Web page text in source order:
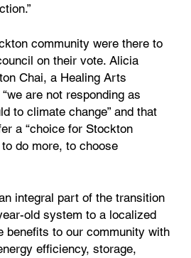
community were there to
on their vote. Alicia
Chai, a Healing Arts
are not responding as
to climate change” and that
a “choice for Stockton
do more, to choose
integral part of the transition
old system to a localized
benefits to our community with
efficiency, storage,